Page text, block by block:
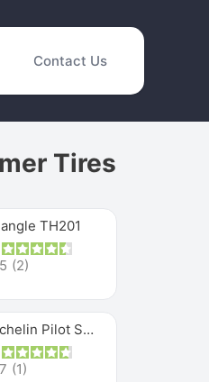
Contact Us
Tires
TH201
(2)
Michelin Pilot Sport 4 S
(1)